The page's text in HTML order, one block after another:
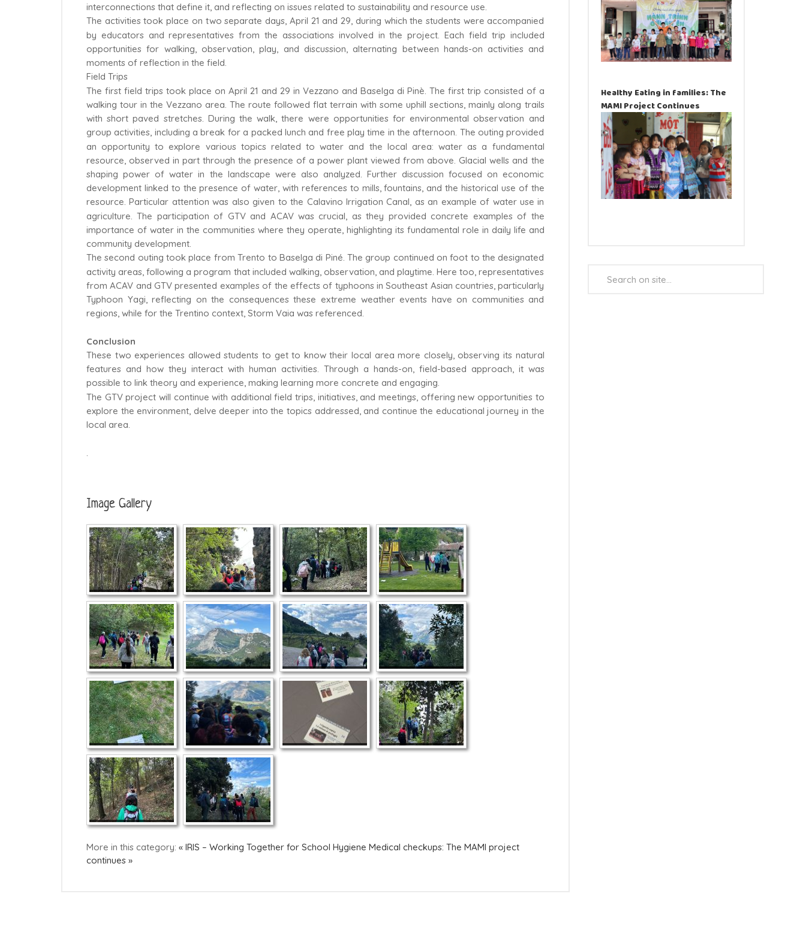
interconnections that define it, and reflecting on issues related to sustainability and resource use.
The activities took place on two separate days, April 21 and 29, during which the students were accompanied
by educators and representatives from the associations involved in the project. Each field trip included
opportunities for walking, observation, play, and discussion, alternating between hands-on activities and
moments of reflection in the field.
Field Trips
The first field trips took place on April 21 and 29 in Vezzano and Baselga di Pinè. The first trip consisted of a
walking tour in the Vezzano area. The route followed flat terrain with some uphill sections, mainly along trails
with short paved stretches. During the walk, there were opportunities for environmental observation and
group activities, including a break for a packed lunch and free play time in the afternoon. The outing provided
an opportunity to explore various topics related to water and the local area: water as a fundamental
resource, observed in part through the presence of a power plant viewed from above. Glacial wells and the
shaping power of water in the landscape were also analyzed. Further discussion focused on economic
development linked to the presence of water, with references to mills, fountains, and the historical use of the
resource. Particular attention was also given to the Calavino Irrigation Canal, as an example of water use in
agriculture. The participation of GTV and ACAV was crucial, as they provided concrete examples of the
importance of water in the communities where they operate, highlighting its fundamental role in daily life and
community development.
The second outing took place from Trento to Baselga di Piné. The group continued on foot to the designated
activity areas, following a program that included walking, observation, and playtime. Here too, representatives
from ACAV and GTV presented examples of the effects of typhoons in Southeast Asian countries, particularly
Typhoon Yagi, reflecting on the consequences these extreme weather events have on communities and
regions, while for the Trentino context, Storm Vaia was referenced.
Conclusion
These two experiences allowed students to get to know their local area more closely, observing its natural
features and how they interact with human activities. Through a hands-on, field-based approach, it was
possible to link theory and experience, making learning more concrete and engaging.
The GTV project will continue with additional field trips, initiatives, and meetings, offering new opportunities to
explore the environment, delve deeper into the topics addressed, and continue the educational journey in the
local area.
.
Image Gallery
More in this category: « IRIS – Working Together for School Hygiene Medical checkups: The MAMI project
continues »
Healthy Eating in families: The
MAMI Project Continues